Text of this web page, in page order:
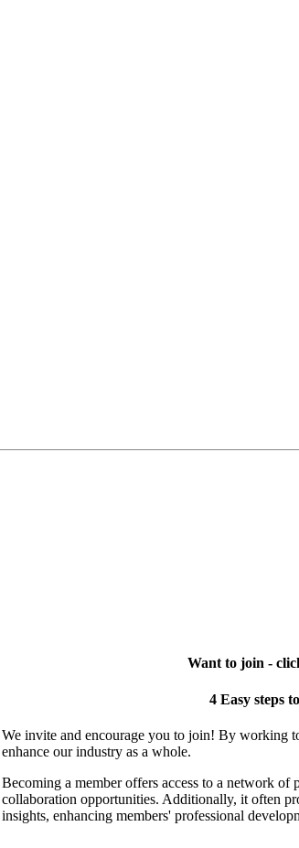
Want to join -
4 Easy steps
We invite and encourage you to join! By working
enhance our industry as a whole.
Becoming a member offers access to a network of
collaboration opportunities. Additionally, it often
insights, enhancing members' professional